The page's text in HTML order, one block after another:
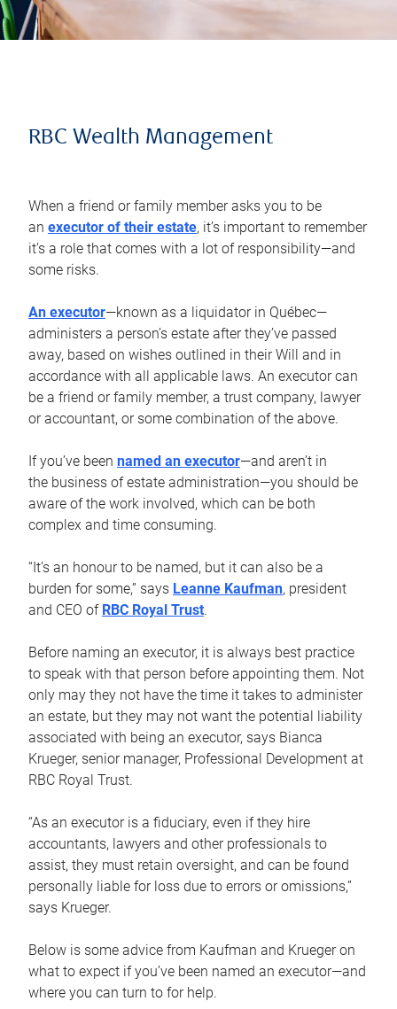
RBC Wealth Management
When a friend or family member asks you to be
an executor of their estate, it’s important to remember
it’s a role that comes with a lot of responsibility—and
some risks.
An executor—known as a liquidator in Québec—
administers a person’s estate after they’ve passed
away, based on wishes outlined in their Will and in
accordance with all applicable laws. An executor can
be a friend or family member, a trust company, lawyer
or accountant, or some combination of the above.
If you’ve been named an executor—and aren’t in
the business of estate administration—you should be
aware of the work involved, which can be both
complex and time consuming.
“It’s an honour to be named, but it can also be a
burden for some,” says Leanne Kaufman, president
and CEO of RBC Royal Trust.
Before naming an executor, it is always best practice
to speak with that person before appointing them. Not
only may they not have the time it takes to administer
an estate, but they may not want the potential liability
associated with being an executor, says Bianca
Krueger, senior manager, Professional Development at
RBC Royal Trust.
“As an executor is a fiduciary, even if they hire
accountants, lawyers and other professionals to
assist, they must retain oversight, and can be found
personally liable for loss due to errors or omissions,”
says Krueger.
Below is some advice from Kaufman and Krueger on
what to expect if you’ve been named an executor—and
where you can turn to for help.